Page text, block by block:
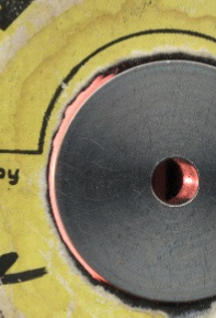
Username or email address*
Password*
LOG IN
LOST YOUR PASSWORD?